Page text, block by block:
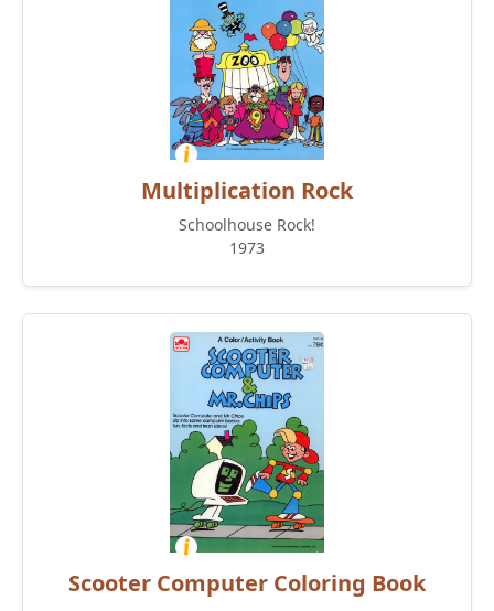
Multiplication Rock
Schoolhouse Rock!
1973
Scooter Computer Coloring Book